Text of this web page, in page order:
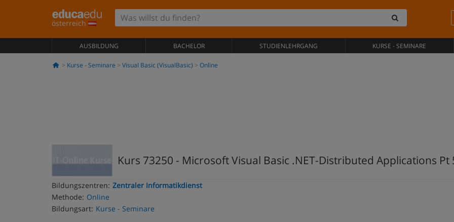
österreich
AUSBILDUNG BACHELOR STUDIENLEHRGANG KURSE - SEMINARE
Kurse - Seminare Visual Basic (VisualBasic) Online
Kurs 73250 - Microsoft Visual Basic .NET-Distributed Applications Pt
Bildungszentren: Zentraler Informatikdienst
Methode: Online
Bildungsart: Kurse - Seminare